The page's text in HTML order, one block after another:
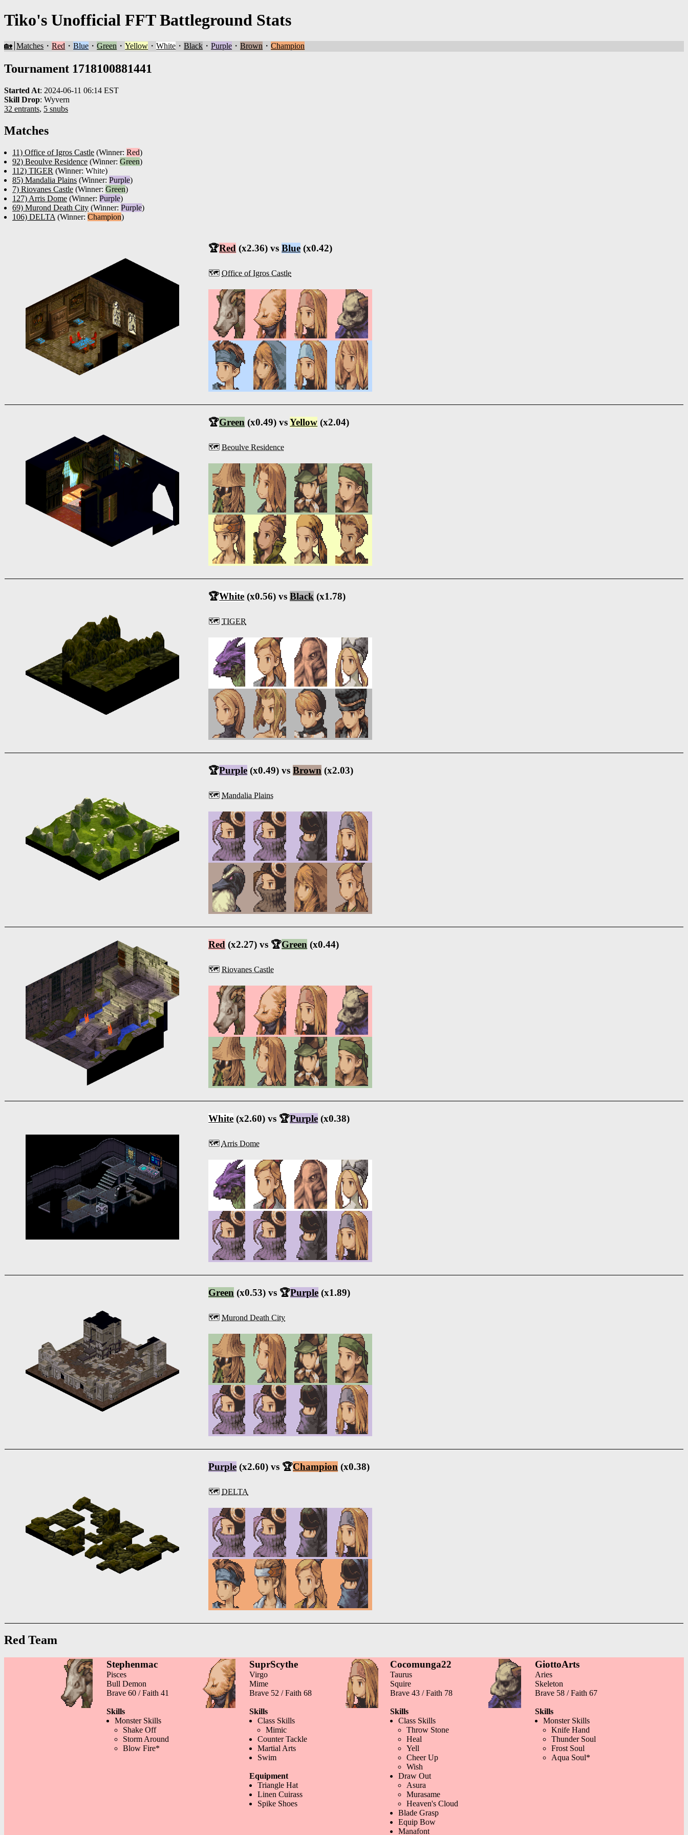
Tiko's Unofficial FFT Battleground Stats
🏡 Matches ・Red ・Blue ・Green ・Yellow ・White ・Black ・Purple ・Brown ・Champion
Tournament 1718100881441
Started At: 2024-06-11 06:14 EST
Skill Drop: Wyvern
32 entrants, 5 snubs
Matches
11) Office of Igros Castle (Winner: Red)
92) Beoulve Residence (Winner: Green)
112) TIGER (Winner: White)
85) Mandalia Plains (Winner: Purple)
7) Riovanes Castle (Winner: Green)
127) Arris Dome (Winner: Purple)
69) Murond Death City (Winner: Purple)
106) DELTA (Winner: Champion)
🏆Red (x2.36) vsBlue (x0.42)
🗺️Office of Igros Castle
🏆Green (x0.49) vsYellow (x2.04)
🗺️Beoulve Residence
🏆White (x0.56) vsBlack (x1.78)
🗺️TIGER
🏆Purple (x0.49) vsBrown (x2.03)
🗺️Mandalia Plains
Red (x2.27) vs 🏆Green (x0.44)
🗺️Riovanes Castle
White (x2.60) vs 🏆Purple (x0.38)
🗺️ Arris Dome
Green (x0.53) vs 🏆Purple (x1.89)
🗺️Murond Death City
Purple (x2.60) vs 🏆Champion (x0.38)
🗺️DELTA
Red Team
Stephenmac
Pisces
Bull Demon
Brave 60 / Faith 41
Skills
Monster Skills
Shake Off
Storm Around
Blow Fire*
SuprScythe
Virgo
Mime
Brave 52 / Faith 68
Skills
Class Skills
Mimic
Counter Tackle
Martial Arts
Swim
Equipment
Triangle Hat
Linen Cuirass
Spike Shoes
Cocomunga22
Taurus
Squire
Brave 43 / Faith 78
Skills
Class Skills
Throw Stone
Heal
Yell
Cheer Up
Wish
Draw Out
Asura
Murasame
Heaven's Cloud
Blade Grasp
Equip Bow
Manafont
GiottoArts
Aries
Skeleton
Brave 58 / Faith 67
Skills
Monster Skills
Knife Hand
Thunder Soul
Frost Soul
Aqua Soul*